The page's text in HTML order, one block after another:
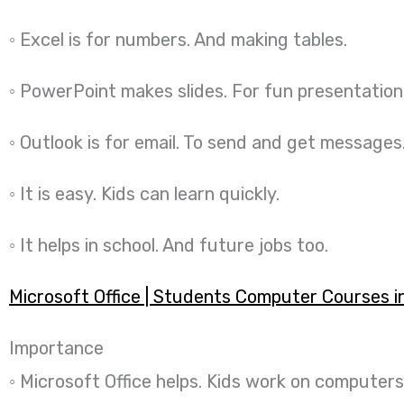
◦ Excel is for numbers. And making tables.
◦ PowerPoint makes slides. For fun
◦ Outlook is for email. To send and get messages.
◦ It is easy. Kids can learn quickly.
◦ It helps in school. And future jobs too.
Microsoft Office | Students Computer Courses
Importance
◦ Microsoft Office helps. Kids work on